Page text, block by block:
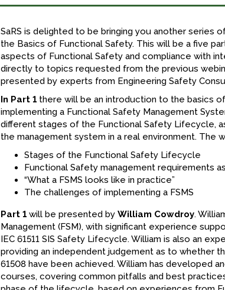
SaRS is delighted to be bringing you another series
the Basics of Functional Safety. This will be a five
aspects of Functional Safety and compliance with
directly to topics requested from the previous
presented by experts from Engineering Safety
In Part 1 there will be an introduction to the basics
implementing a Functional Safety Management
different stages of the Functional Safety Lifecycle,
the management system in a real environment. The
Stages of the Functional Safety Lifecycle
Functional Safety management requirements
“What a FSMS looks like in practice”
The challenges of implementing a FSMS
Part 1 will be presented by William Cowdroy.
Management (FSM), with significant experience
IEC 61511 SIS Safety Lifecycle. William is also an
providing an independent judgement as to whether
61508 have been achieved. William has developed
courses, covering common pitfalls and best